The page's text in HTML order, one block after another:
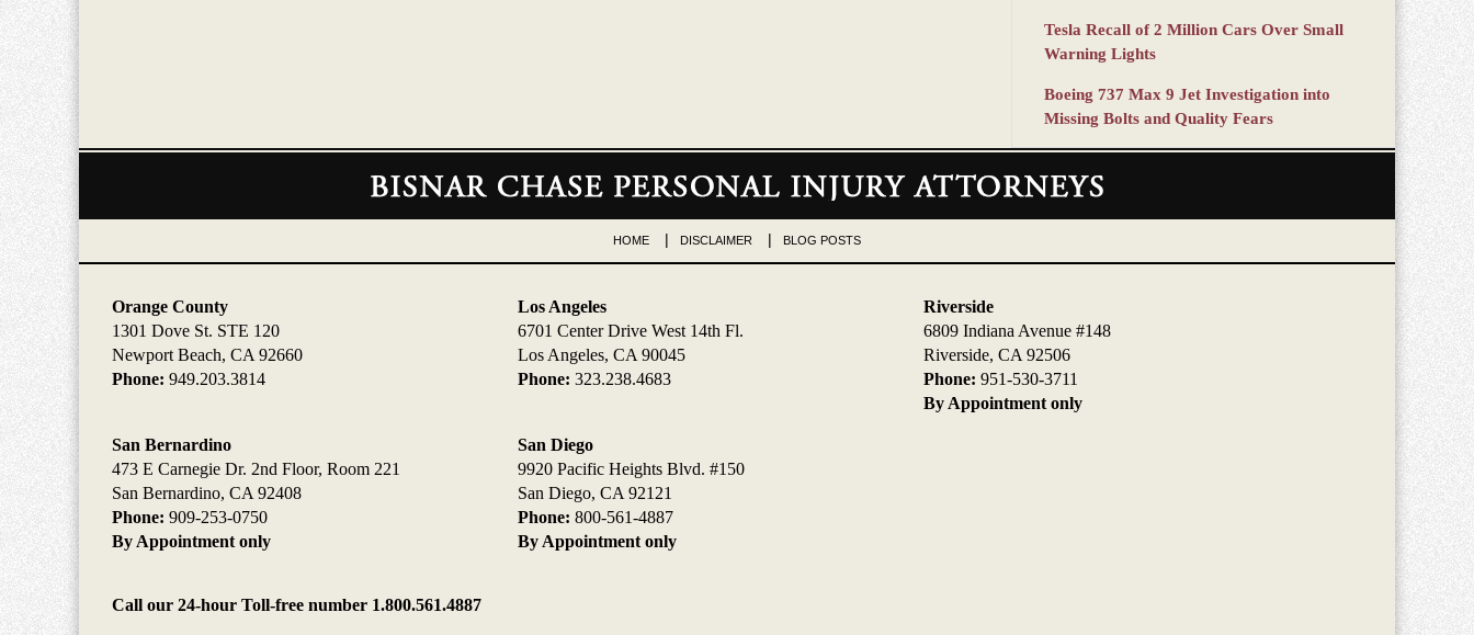
Tesla Recall of 2 Million Cars Over Small
Warning Lights
Boeing 737 Max 9 Jet Investigation into
Missing Bolts and Quality Fears
Contact
Orange County
1301 Dove St. STE 120
Newport Beach, CA 92660
Phone: 949.203.3814
Los Angeles
6701 Center Drive West 14th Fl.
Los Angeles, CA 90045
Phone: 323.238.4683
Riverside
6809 Indiana Avenue #148
Riverside, CA 92506
Phone: 951-530-3711
By Appointment only
San Bernardino
473 E Carnegie Dr. 2nd Floor, Room 221
San Bernardino, CA 92408
Phone: 909-253-0750
By Appointment only
San Diego
9920 Pacific Heights Blvd. #150
San Diego, CA 92121
Phone: 800-561-4887
By Appointment only
Call our 24-hour Toll-free number 1.800.561.4887
HOME DISCLAIMER BLOG POSTS